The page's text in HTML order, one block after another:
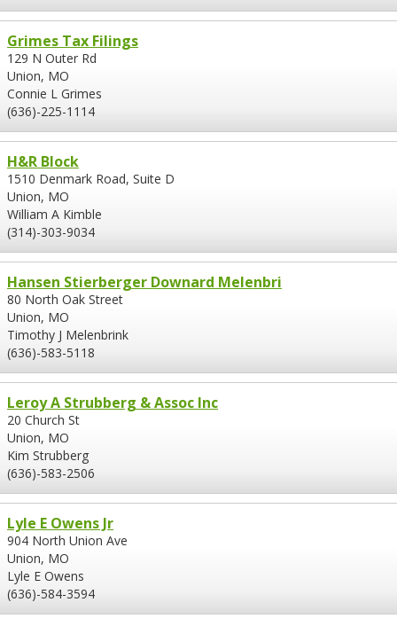
Grimes Tax Filings
129 N Outer Rd
Union, MO
Connie L Grimes
(636)-225-1114
H&R Block
1510 Denmark Road, Suite D
Union, MO
William A Kimble
(314)-303-9034
Hansen Stierberger Downard Melenbri
80 North Oak Street
Union, MO
Timothy J Melenbrink
(636)-583-5118
Leroy A Strubberg & Assoc Inc
20 Church St
Union, MO
Kim Strubberg
(636)-583-2506
Lyle E Owens Jr
904 North Union Ave
Union, MO
Lyle E Owens
(636)-584-3594